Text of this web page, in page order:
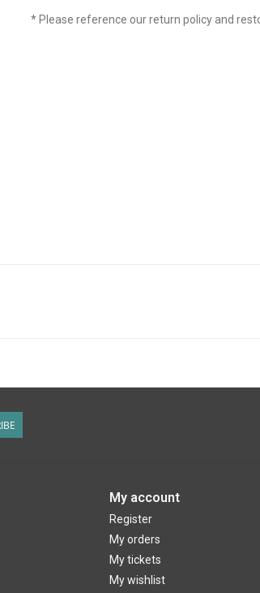
* Please reference our return policy and
My account
Register
My orders
My tickets
My wishlist